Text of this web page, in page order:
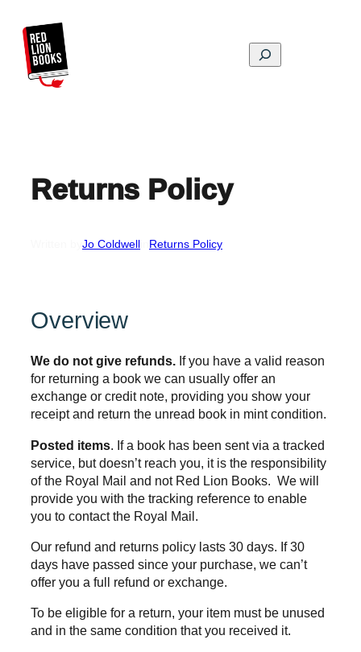
content
Search
Returns Policy
Jo Coldwell Returns Policy
Overview
We do not give refunds. If you have a valid reason
for returning a book we can usually offer an
exchange or credit note, providing you show your
receipt and return the unread book in mint condition.
Posted items. If a book has been sent via a tracked
service, but doesn’t reach you, it is the responsibility
of the Royal Mail and not Red Lion Books. We will
provide you with the tracking reference to enable
you to contact the Royal Mail.
Our refund and returns policy lasts 30 days. If 30
days have passed since your purchase, we can’t
offer you a full refund or exchange.
To be eligible for a return, your item must be unused
and in the same condition that you received it.